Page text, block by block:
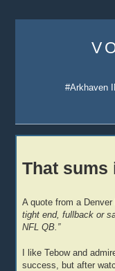
#Arkhaven
That sums
A quote from a
tight end, fullback or
NFL QB.”
I like Tebow and
success, but after